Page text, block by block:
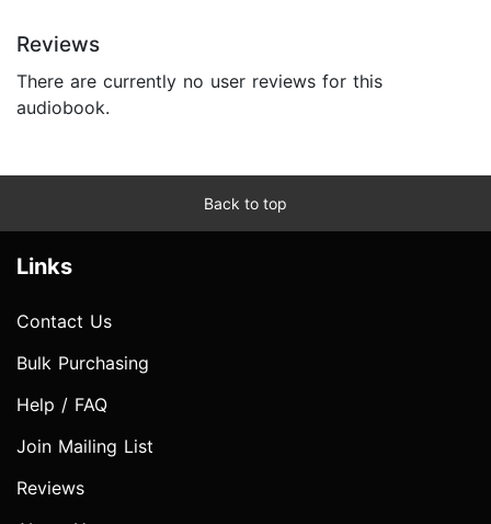
Reviews
There are currently no user reviews for this
audiobook.
Back to top
Links
Contact Us
Bulk Purchasing
Help / FAQ
Join Mailing List
Reviews